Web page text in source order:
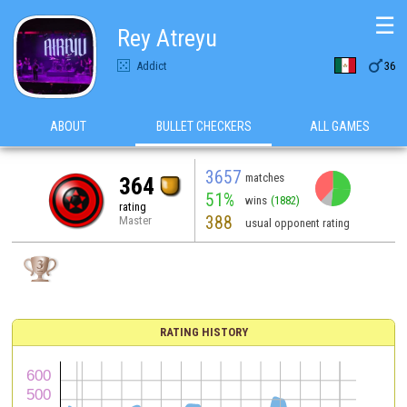
Rey Atreyu
Addict 36
☰
ABOUT BULLET CHECKERS ALL GAMES
364
rating
Master
3657 matches
51% wins (1882)
388 usual opponent rating
RATING HISTORY